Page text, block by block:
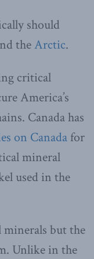
should
theArctic.
critical
America’s
Canada has
on Canada for
mineral
used in the
but the
Unlike in the